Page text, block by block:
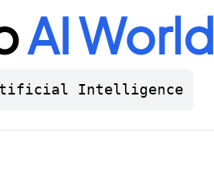
AI World
Intelligence